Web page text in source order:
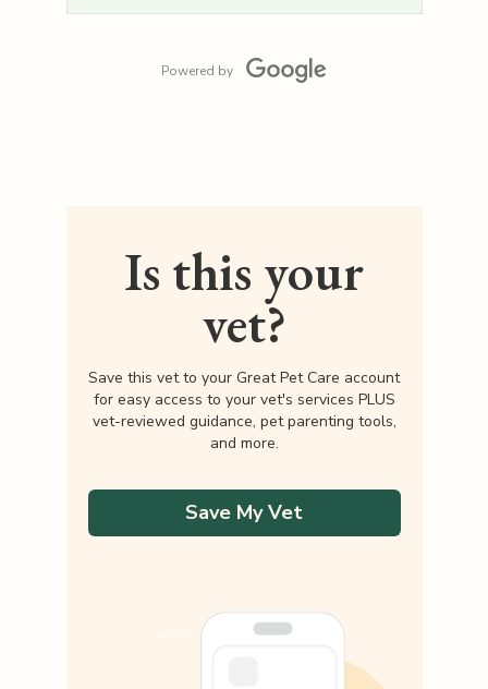
Powered by
Is this your
vet?
Save this vet to your Great Pet Care account
for easy access to your vet's services PLUS
vet-reviewed guidance, pet parenting tools,
and more.
Save My Vet